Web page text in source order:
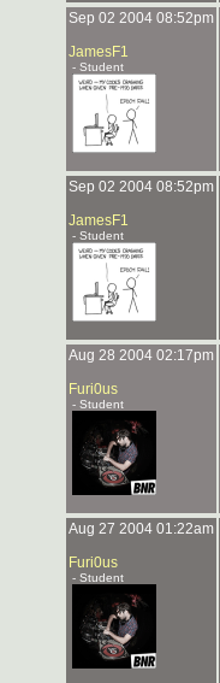
Sep 02 2004 08:52pm
JamesF1
- Student
Sep 02 2004 08:52pm
JamesF1
- Student
Aug 28 2004 02:17pm
Furi0us
- Student
Aug 27 2004 01:22am
Furi0us
- Student